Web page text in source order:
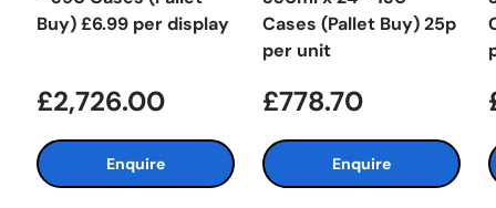
Buy) £6.99 per display
£2,726.00
Enquire
Cases (Pallet Buy) 25p
per unit
£778.70
Enquire